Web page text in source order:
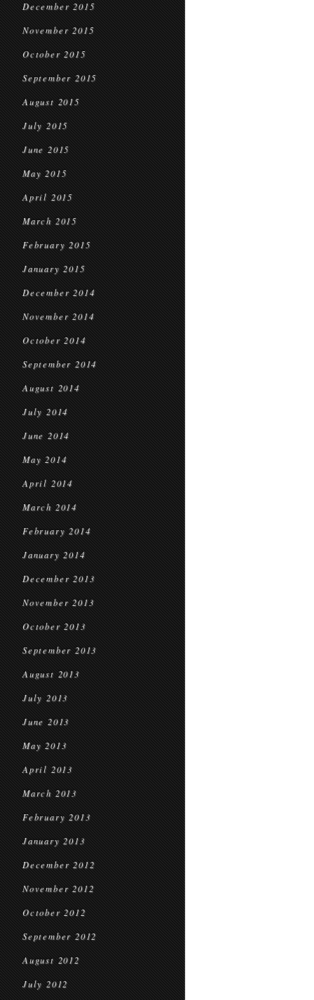
December 2015
November 2015
October 2015
September 2015
August 2015
July 2015
June 2015
May 2015
April 2015
March 2015
February 2015
January 2015
December 2014
November 2014
October 2014
September 2014
August 2014
July 2014
June 2014
May 2014
April 2014
March 2014
February 2014
January 2014
December 2013
November 2013
October 2013
September 2013
August 2013
July 2013
June 2013
May 2013
April 2013
March 2013
February 2013
January 2013
December 2012
November 2012
October 2012
September 2012
August 2012
July 2012